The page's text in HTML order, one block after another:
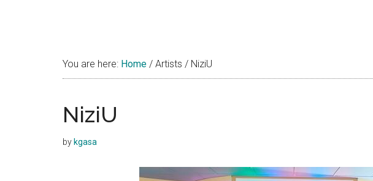
You are here: Home / Artists / NiziU
NiziU
by kgasa